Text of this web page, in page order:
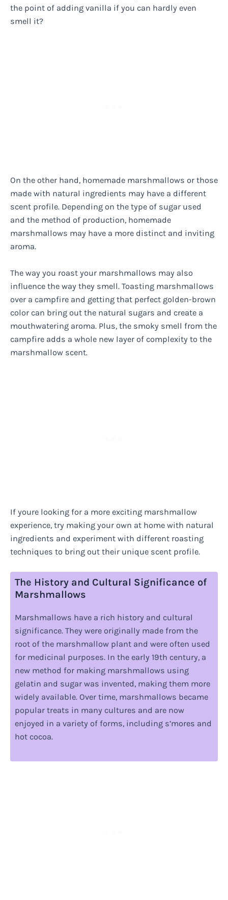
the point of adding vanilla if you can hardly even
smell it?
On the other hand, homemade marshmallows or those
made with natural ingredients may have a different
scent profile. Depending on the type of sugar used
and the method of production, homemade
marshmallows may have a more distinct and inviting
aroma.
The way you roast your marshmallows may also
influence the way they smell. Toasting marshmallows
over a campfire and getting that perfect golden-brown
color can bring out the natural sugars and create a
mouthwatering aroma. Plus, the smoky smell from the
campfire adds a whole new layer of complexity to the
marshmallow scent.
If youre looking for a more exciting marshmallow
experience, try making your own at home with natural
ingredients and experiment with different roasting
techniques to bring out their unique scent profile.
The History and Cultural Significance of
Marshmallows
Marshmallows have a rich history and cultural
significance. They were originally made from the
root of the marshmallow plant and were often used
for medicinal purposes. In the early 19th century, a
new method for making marshmallows using
gelatin and sugar was invented, making them more
widely available. Over time, marshmallows became
popular treats in many cultures and are now
enjoyed in a variety of forms, including s’mores and
hot cocoa.